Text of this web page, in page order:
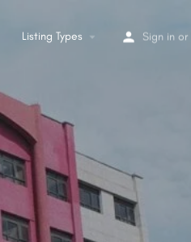
Listing Types Sign in or